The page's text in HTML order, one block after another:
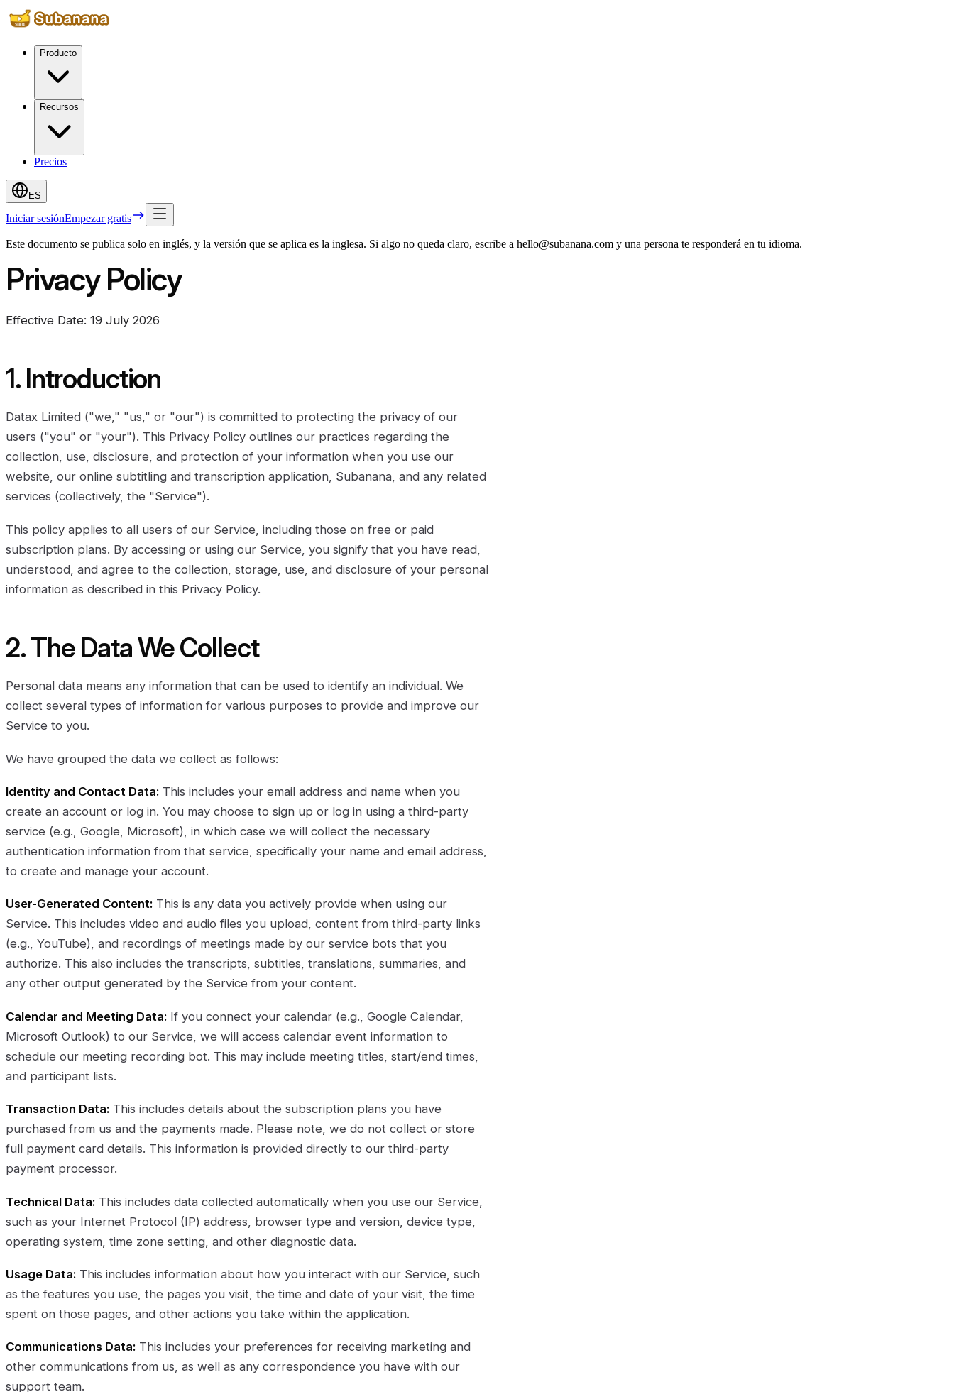
Producto
Recursos
Precios
ES
Iniciar sesiónEmpezar gratis
Este documento se publica solo en inglés, y la versión que se aplica es la inglesa. Si algo no queda claro, escribe a hello@subanana.com y una persona te responderá en tu idioma.
Privacy Policy
Effective Date: 19 July 2026
1. Introduction
Datax Limited ("we," "us," or "our") is committed to protecting the privacy of our
users ("you" or "your"). This Privacy Policy outlines our practices regarding the
collection, use, disclosure, and protection of your information when you use our
website, our online subtitling and transcription application, Subanana, and any related
services (collectively, the "Service").
This policy applies to all users of our Service, including those on free or paid
subscription plans. By accessing or using our Service, you signify that you have read,
understood, and agree to the collection, storage, use, and disclosure of your personal
information as described in this Privacy Policy.
2. The Data We Collect
Personal data means any information that can be used to identify an individual. We
collect several types of information for various purposes to provide and improve our
Service to you.
We have grouped the data we collect as follows:
Identity and Contact Data: This includes your email address and name when you
create an account or log in. You may choose to sign up or log in using a third-party
service (e.g., Google, Microsoft), in which case we will collect the necessary
authentication information from that service, specifically your name and email address,
to create and manage your account.
User-Generated Content: This is any data you actively provide when using our
Service. This includes video and audio files you upload, content from third-party links
(e.g., YouTube), and recordings of meetings made by our service bots that you
authorize. This also includes the transcripts, subtitles, translations, summaries, and
any other output generated by the Service from your content.
Calendar and Meeting Data: If you connect your calendar (e.g., Google Calendar,
Microsoft Outlook) to our Service, we will access calendar event information to
schedule our meeting recording bot. This may include meeting titles, start/end times,
and participant lists.
Transaction Data: This includes details about the subscription plans you have
purchased from us and the payments made. Please note, we do not collect or store
full payment card details. This information is provided directly to our third-party
payment processor.
Technical Data: This includes data collected automatically when you use our Service,
such as your Internet Protocol (IP) address, browser type and version, device type,
operating system, time zone setting, and other diagnostic data.
Usage Data: This includes information about how you interact with our Service, such
as the features you use, the pages you visit, the time and date of your visit, the time
spent on those pages, and other actions you take within the application.
Communications Data: This includes your preferences for receiving marketing and
other communications from us, as well as any correspondence you have with our
support team.